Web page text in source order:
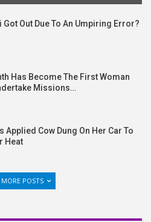
Got Out Due To An Umpiring Error?
Has Become The First Woman
Missions…
Applied Cow Dung On Her Car To
Heat
POSTS